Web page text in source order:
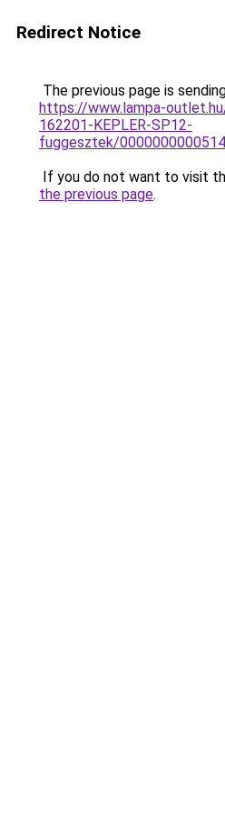
Redirect Notice
The previous page is
https://www.lampa-
162201-KEPLER-SP12-
fuggesztek/
If you do not want to visit
the previous page.